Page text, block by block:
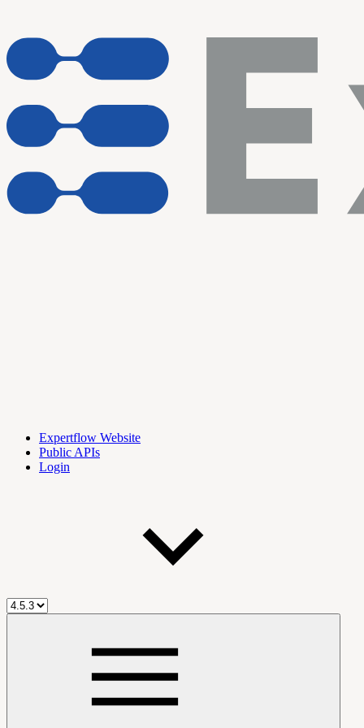
Expertflow Website
Public APIs
Login